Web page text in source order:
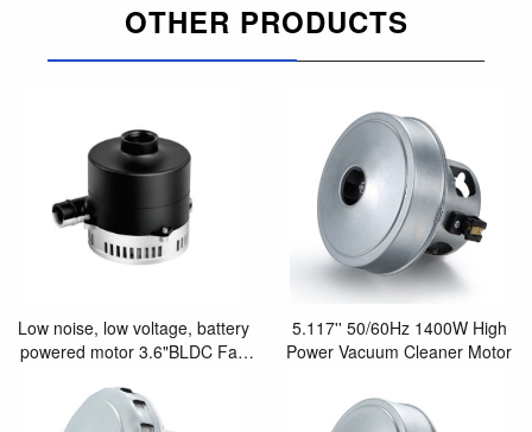
OTHER PRODUCTS
Low noise, low voltage, battery
powered motor 3.6"BLDC Fan
5.117'' 50/60Hz 1400W High
Power Vacuum Cleaner Motor